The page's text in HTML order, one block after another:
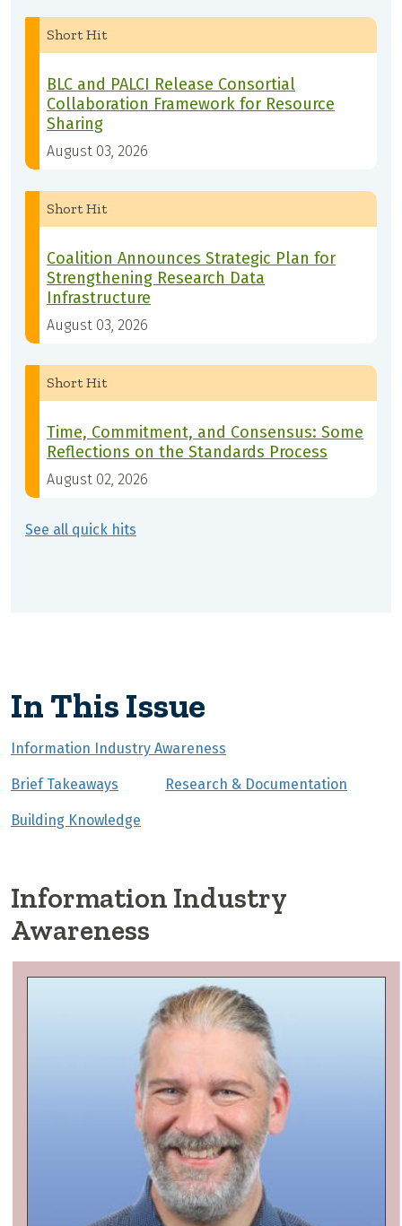
Short Hit
BLC and PALCI Release Consortial
Collaboration Framework for Resource
Sharing
August 03, 2026
Short Hit
Coalition Announces Strategic Plan for
Strengthening Research Data
Infrastructure
August 03, 2026
Short Hit
Time, Commitment, and Consensus: Some
Reflections on the Standards Process
August 02, 2026
See all quick hits
In This Issue
Information Industry Awareness
Brief Takeaways Research & Documentation
Building Knowledge
Information Industry
Awareness